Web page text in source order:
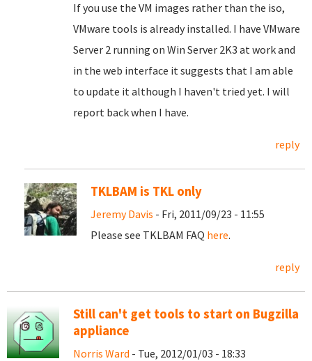
If you use the VM images rather than the iso,
VMware tools is already installed. I have VMware
Server 2 running on Win Server 2K3 at work and
in the web interface it suggests that I am able
to update it although I haven't tried yet. I will
report back when I have.
reply
TKLBAM is TKL only
Jeremy Davis - Fri, 2011/09/23 - 11:55
Please see TKLBAM FAQ here.
reply
Still can't get tools to start on Bugzilla
appliance
Norris Ward - Tue, 2012/01/03 - 18:33